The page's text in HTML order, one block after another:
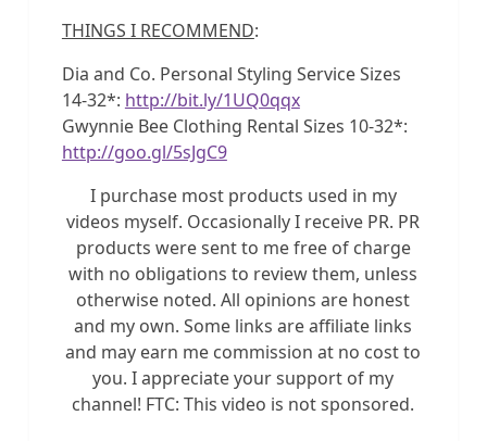
THINGS I RECOMMEND:
Dia and Co. Personal Styling Service Sizes
14-32*: http://bit.ly/1UQ0qqx
Gwynnie Bee Clothing Rental Sizes 10-32*:
http://goo.gl/5sJgC9
I purchase most products used in my
videos myself. Occasionally I receive PR. PR
products were sent to me free of charge
with no obligations to review them, unless
otherwise noted. All opinions are honest
and my own. Some links are affiliate links
and may earn me commission at no cost to
you. I appreciate your support of my
channel! FTC: This video is not sponsored.